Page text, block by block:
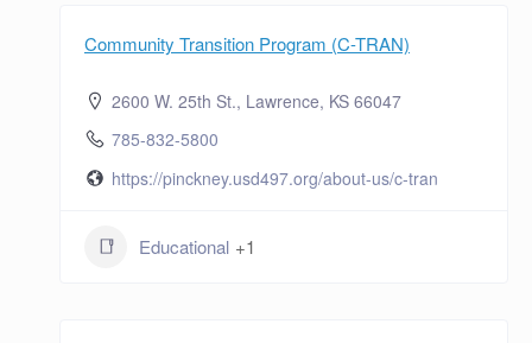
Community Transition Program (C-TRAN)
2600 W. 25th St., Lawrence, KS 66047
785-832-5800
https://pinckney.usd497.org/about-us/c-tran
Educational +1